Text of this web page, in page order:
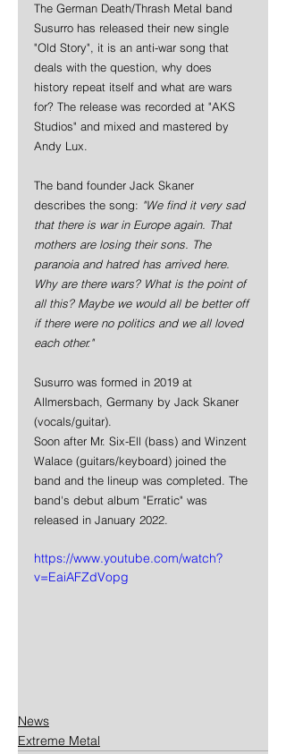
The German Death/Thrash Metal band
Susurro has released their new single
"Old Story", it is an anti-war song that
deals with the question, why does
history repeat itself and what are wars
for? The release was recorded at "AKS
Studios" and mixed and mastered by
Andy Lux.
The band founder Jack Skaner
describes the song: "We find it very sad
that there is war in Europe again. That
mothers are losing their sons. The
paranoia and hatred has arrived here.
Why are there wars? What is the point of
all this? Maybe we would all be better off
if there were no politics and we all loved
each other."
Susurro was formed in 2019 at
Allmersbach, Germany by Jack Skaner
(vocals/guitar).
Soon after Mr. Six-Ell (bass) and Winzent
Walace (guitars/keyboard) joined the
band and the lineup was completed. The
band's debut album "Erratic" was
released in January 2022.
https://www.youtube.com/watch?
v=EaiAFZdVopg
News
Extreme Metal